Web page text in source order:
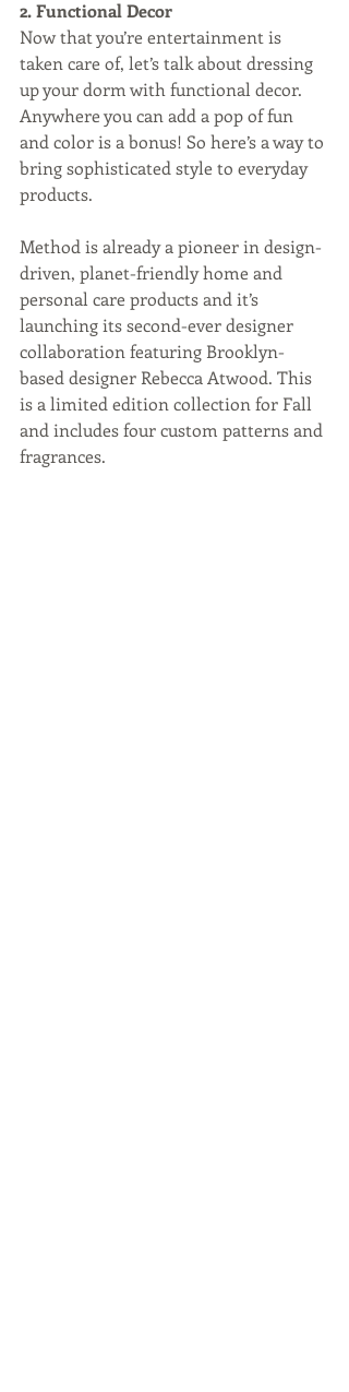
2. Functional Decor
Now that you’re entertainment is
taken care of, let’s talk about dressing
up your dorm with functional decor.
Anywhere you can add a pop of fun
and color is a bonus! So here’s a way to
bring sophisticated style to everyday
products.
Method is already a pioneer in design-
driven, planet-friendly home and
personal care products and it’s
launching its second-ever designer
collaboration featuring Brooklyn-
based designer Rebecca Atwood. This
is a limited edition collection for Fall
and includes four custom patterns and
fragrances.